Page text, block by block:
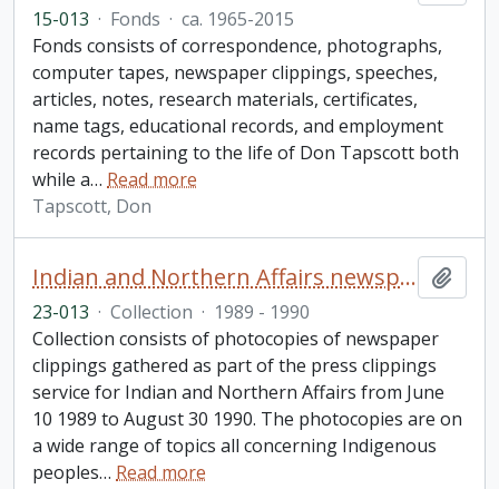
15-013 · Fonds · ca. 1965-2015
Fonds consists of correspondence, photographs,
computer tapes, newspaper clippings, speeches,
articles, notes, research materials, certificates,
name tags, educational records, and employment
records pertaining to the life of Don Tapscott both
while a… Read more
Tapscott, Don
Indian and Northern Affairs newspaper clippings collection
23-013 · Collection · 1989 - 1990
Collection consists of photocopies of newspaper
clippings gathered as part of the press clippings
service for Indian and Northern Affairs from June
10 1989 to August 30 1990. The photocopies are on
a wide range of topics all concerning Indigenous
peoples… Read more